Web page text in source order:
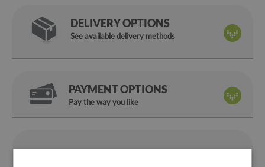
DELIVERY OPTIONS
See available delivery methods
PAYMENT OPTIONS
Pay the way you like